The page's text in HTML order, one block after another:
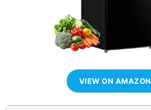
VIEW ON AMAZON